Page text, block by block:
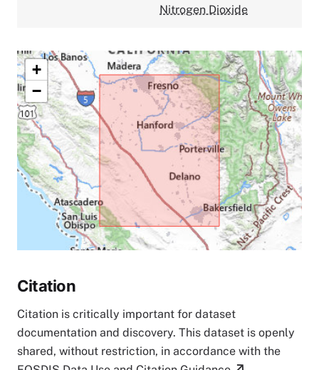
Nitrogen Dioxide
+
−
Citation
Citation is critically important for dataset
documentation and discovery. This dataset is openly
shared, without restriction, in accordance with the